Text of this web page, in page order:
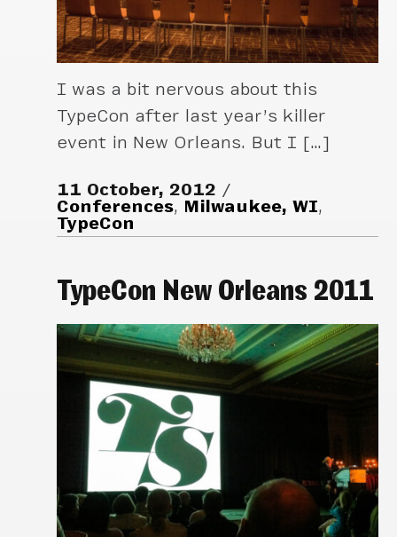
I was a bit nervous about this
TypeCon after last year’s killer
event in New Orleans. But I […]
11 October, 2012
Conferences, Milwaukee, WI,
TypeCon
TypeCon New Orleans 2011